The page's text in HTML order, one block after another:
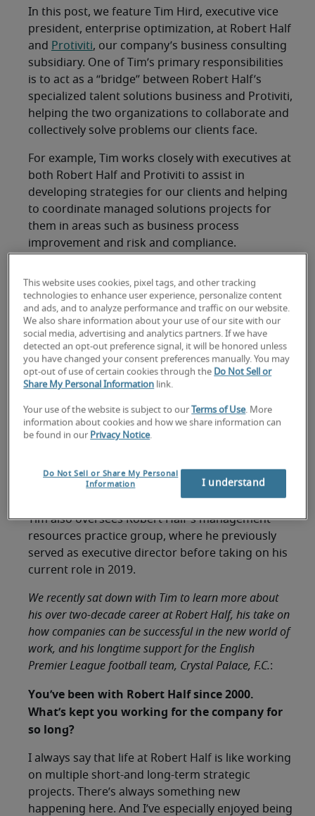
In this post, we feature Tim Hird, executive vice
president, enterprise optimization, at Robert Half
and Protiviti, our company’s business consulting
subsidiary. One of Tim’s primary responsibilities
is to act as a “bridge” between Robert Half’s
specialized talent solutions business and Protiviti,
helping the two organizations to collaborate and
collectively solve problems our clients face.
For example, Tim works closely with executives at
both Robert Half and Protiviti to assist in
developing strategies for our clients and helping
to coordinate managed solutions projects for
them in areas such as business process
improvement and risk and compliance.
management and other consulting expertise with
Robert Half’s specialization in providing highly
skilled contract talent through our global
network of staffing resources,” Tim explains.
“These enterprise-level projects — managed and
supervised by Protiviti subject matter experts —
are customized and flexible, and in areas such as
business process improvement, risk and
compliance, and digital transformation. They are
initiatives that companies don’t have the
their own, or they choose not to handle them
because they aren’t core to their business.”
Tim also oversees Robert Half's management
resources practice group, where he previously
served as executive director before taking on his
current role in 2019.
We recently sat down with Tim to learn more about
his over two-decade career at Robert Half, his take on
how companies can be successful in the new world of
work, and his longtime support for the English
Premier League football team, Crystal Palace, F.C.:
You’ve been with Robert Half since 2000.
What’s kept you working for the company for
so long?
I always say that life at Robert Half is like working
on multiple short-and long-term strategic
projects. There’s always something new
happening here. And I’ve especially enjoyed being
This website uses cookies, pixel tags, and other tracking
technologies to enhance user experience, personalize content
and ads, and to analyze performance and traffic on our website.
We also share information about your use of our site with our
social media, advertising and analytics partners. If we have
detected an opt-out preference signal, it will be honored unless
you have changed your consent preferences manually. You may
opt-out of use of certain cookies through the Do Not Sell or
Share My Personal Information link.
Your use of the website is subject to our Terms of Use. More
information about cookies and how we share information can
be found in our Privacy Notice.
Do Not Sell or Share My Personal
Information
I understand